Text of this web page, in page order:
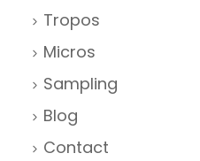
Tropos
Micros
Sampling
Blog
Contact